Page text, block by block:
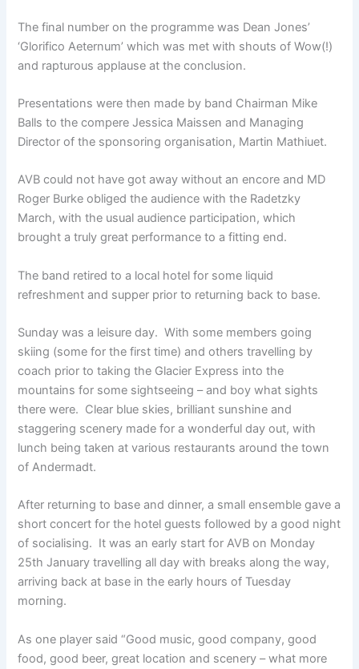
The final number on the programme was Dean Jones’
‘Glorifico Aeternum’ which was met with shouts of Wow(!)
and rapturous applause at the conclusion.
Presentations were then made by band Chairman Mike
Balls to the compere Jessica Maissen and Managing
Director of the sponsoring organisation, Martin Mathiuet.
AVB could not have got away without an encore and MD
Roger Burke obliged the audience with the Radetzky
March, with the usual audience participation, which
brought a truly great performance to a fitting end.
The band retired to a local hotel for some liquid
refreshment and supper prior to returning back to base.
Sunday was a leisure day. With some members going
skiing (some for the first time) and others travelling by
coach prior to taking the Glacier Express into the
mountains for some sightseeing – and boy what sights
there were. Clear blue skies, brilliant sunshine and
staggering scenery made for a wonderful day out, with
lunch being taken at various restaurants around the town
of Andermadt.
After returning to base and dinner, a small ensemble gave a
short concert for the hotel guests followed by a good night
of socialising. It was an early start for AVB on Monday
25th January travelling all day with breaks along the way,
arriving back at base in the early hours of Tuesday
morning.
As one player said “Good music, good company, good
food, good beer, great location and scenery – what more